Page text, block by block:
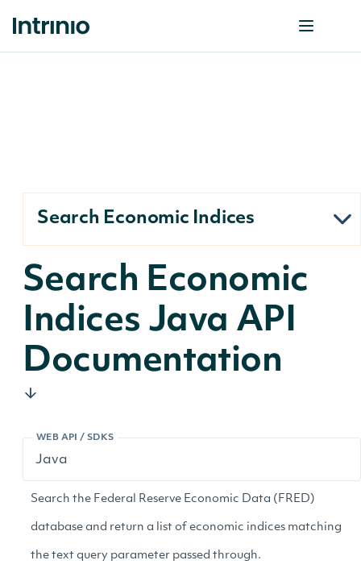
Search Economic Indices
Search Economic
Indices Java API
Documentation
WEB API / SDKS
Search the Federal Reserve Economic Data (FRED)
database and return a list of economic indices matching
the text query parameter passed through.